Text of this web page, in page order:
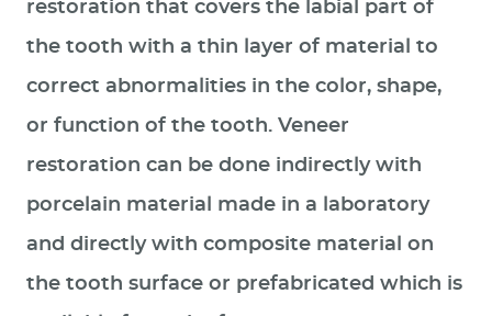
restoration that covers the labial part of
the tooth with a thin layer of material to
correct abnormalities in the color, shape,
or function of the tooth. Veneer
restoration can be done indirectly with
porcelain material made in a laboratory
and directly with composite material on
the tooth surface or prefabricated which is